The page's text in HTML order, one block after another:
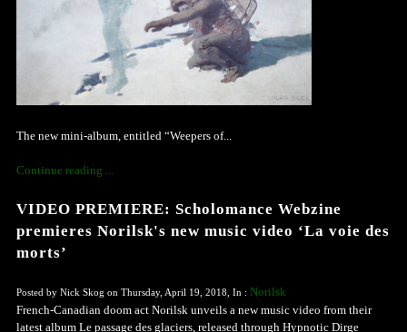
The new mini-album, entitled “Weepers of...
Continue reading ...
VIDEO PREMIERE: Scholomance Webzine
premieres Norilsk's new music video ‘La voie des
morts’
Posted by Nick Skog on Thursday, April 19, 2018, In : Norilsk
French-Canadian doom act Norilsk unveils a new music video from their
latest album Le passage des glaciers, released through Hypnotic Dirge